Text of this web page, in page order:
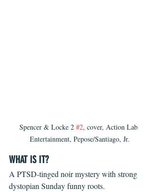
Spencer & Locke 2 #2, cover, Action Lab
Entertainment, Pepose/Santiago, Jr.
WHAT IS IT?
A PTSD-tinged noir mystery with strong
dystopian Sunday funny roots.